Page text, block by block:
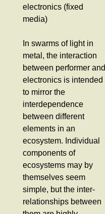
electronics (fixed
media)
In swarms of light in
metal, the interaction
between performer and
electronics is intended
to mirror the
interdependence
between different
elements in an
ecosystem. Individual
components of
ecosystems may by
themselves seem
simple, but the inter-
relationships between